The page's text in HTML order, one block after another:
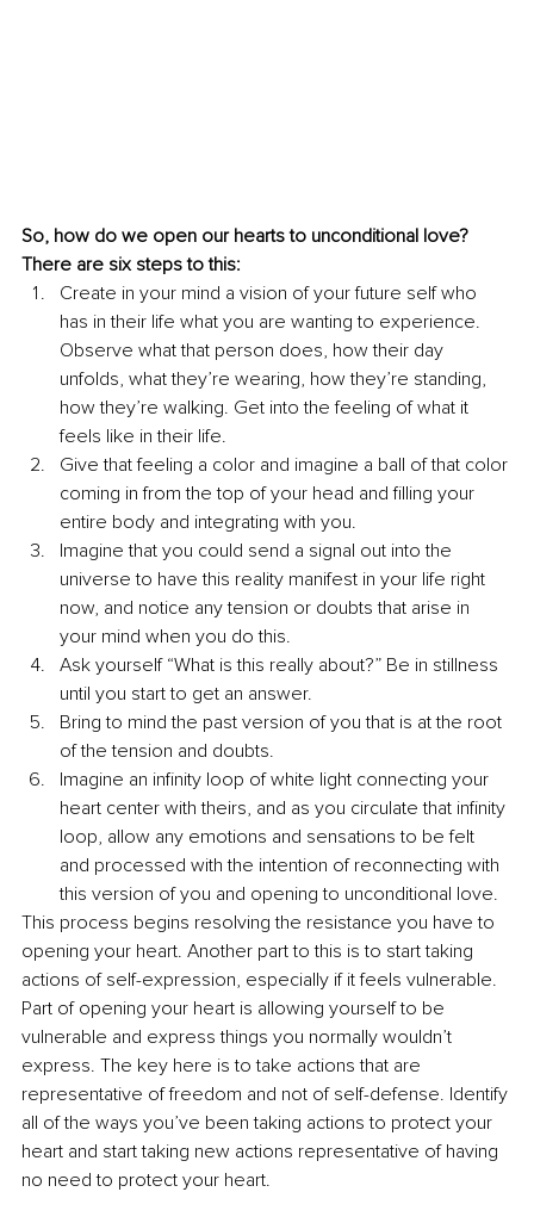
So, how do we open our hearts to unconditional love?
There are six steps to this:
Create in your mind a vision of your future self who
has in their life what you are wanting to experience.
Observe what that person does, how their day
unfolds, what they’re wearing, how they’re standing,
how they’re walking. Get into the feeling of what it
feels like in their life.
Give that feeling a color and imagine a ball of that color
coming in from the top of your head and filling your
entire body and integrating with you.
Imagine that you could send a signal out into the
universe to have this reality manifest in your life right
now, and notice any tension or doubts that arise in
your mind when you do this.
Ask yourself “What is this really about?” Be in stillness
until you start to get an answer.
Bring to mind the past version of you that is at the root
of the tension and doubts.
Imagine an infinity loop of white light connecting your
heart center with theirs, and as you circulate that infinity
loop, allow any emotions and sensations to be felt
and processed with the intention of reconnecting with
this version of you and opening to unconditional love.
This process begins resolving the resistance you have to
opening your heart. Another part to this is to start taking
actions of self-expression, especially if it feels vulnerable.
Part of opening your heart is allowing yourself to be
vulnerable and express things you normally wouldn’t
express. The key here is to take actions that are
representative of freedom and not of self-defense. Identify
all of the ways you’ve been taking actions to protect your
heart and start taking new actions representative of having
no need to protect your heart.